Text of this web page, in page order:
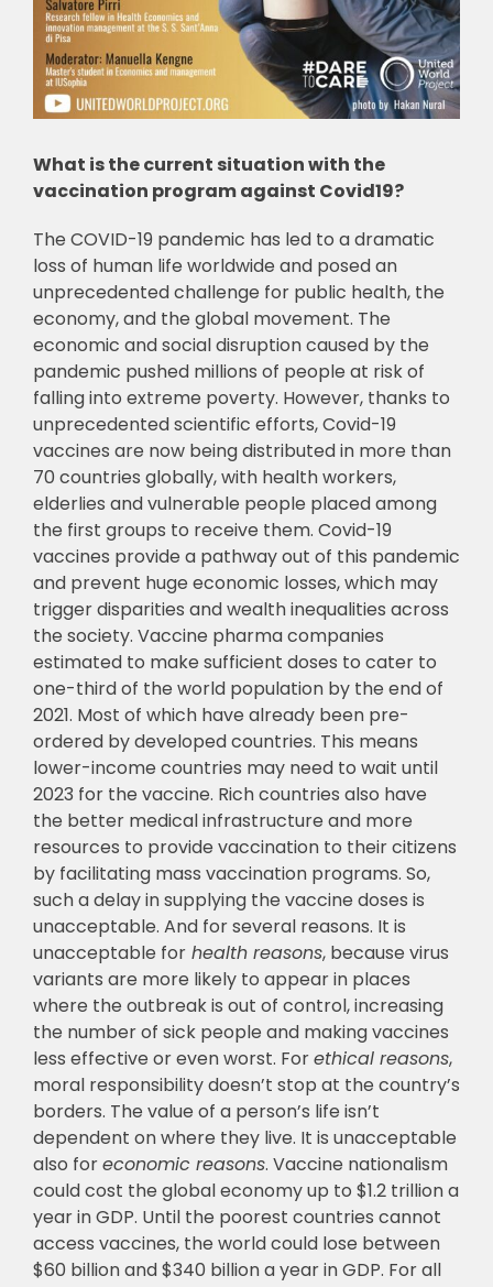
What is the current situation with the
vaccination program against Covid19?
The COVID-19 pandemic has led to a dramatic
loss of human life worldwide and posed an
unprecedented challenge for public health, the
economy, and the global movement. The
economic and social disruption caused by the
pandemic pushed millions of people at risk of
falling into extreme poverty. However, thanks to
unprecedented scientific efforts, Covid-19
vaccines are now being distributed in more than
70 countries globally, with health workers,
elderlies and vulnerable people placed among
the first groups to receive them. Covid-19
vaccines provide a pathway out of this pandemic
and prevent huge economic losses, which may
trigger disparities and wealth inequalities across
the society. Vaccine pharma companies
estimated to make sufficient doses to cater to
one-third of the world population by the end of
2021. Most of which have already been pre-
ordered by developed countries. This means
lower-income countries may need to wait until
2023 for the vaccine. Rich countries also have
the better medical infrastructure and more
resources to provide vaccination to their citizens
by facilitating mass vaccination programs. So,
such a delay in supplying the vaccine doses is
unacceptable. And for several reasons. It is
unacceptable forhealth reasons, because virus
variants are more likely to appear in places
where the outbreak is out of control, increasing
the number of sick people and making vaccines
less effective or even worst. Forethical reasons,
moral responsibility doesn’t stop at the country’s
borders. The value of a person’s life isn’t
dependent on where they live. It is unacceptable
also foreconomic reasons. Vaccine nationalism
could cost the global economy up to $1.2 trillion a
year in GDP. Until the poorest countries cannot
access vaccines, the world could lose between
$60 billion and $340 billion a year in GDP. For all